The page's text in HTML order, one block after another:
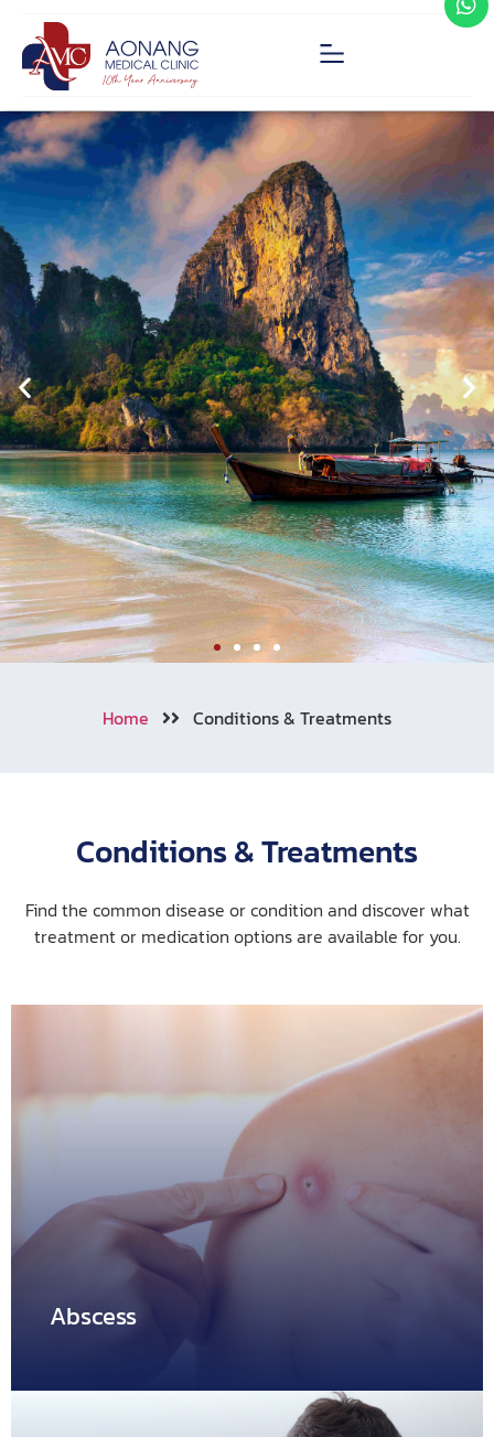
Learn More Call Now !
Home Conditions & Treatments
Conditions & Treatments
Find the common disease or condition and discover what
treatment or medication options are available for you.
Abscess